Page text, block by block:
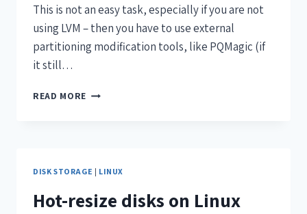
This is not an easy task, especially if you are not
using LVM – then you have to use external
partitioning modification tools, like PQMagic (if
it still…
READ MORE
DISK STORAGE | LINUX
Hot-resize disks on Linux